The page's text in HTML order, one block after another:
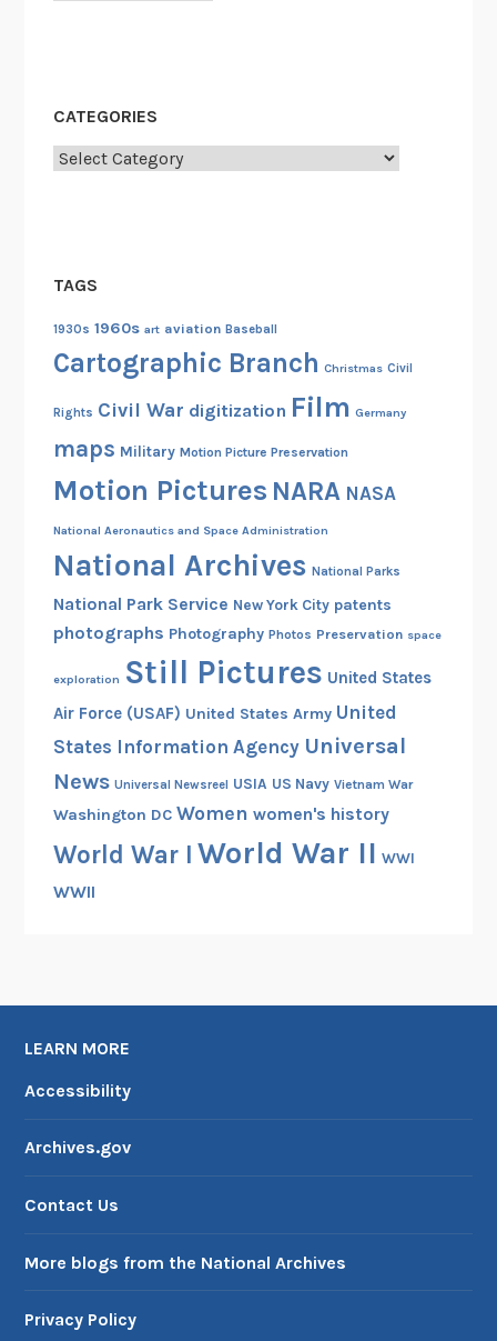
CATEGORIES
Categories
TAGS
1930s 1960s art aviation Baseball
Cartographic Branch Christmas Civil
Rights Civil War digitization Film Germany
maps Military Motion Picture Preservation
Motion Pictures NARA NASA
National Aeronautics and Space Administration
National Archives National Parks
National Park Service New York City patents
photographs Photography Photos Preservation space
exploration Still Pictures United States
Air Force (USAF) United States Army United
States Information Agency Universal
News Universal Newsreel USIA US Navy Vietnam War
Washington DC Women women's history
World War I World War II WWI
WWII
LEARN MORE
Accessibility
Archives.gov
Contact Us
More blogs from the National Archives
Privacy Policy